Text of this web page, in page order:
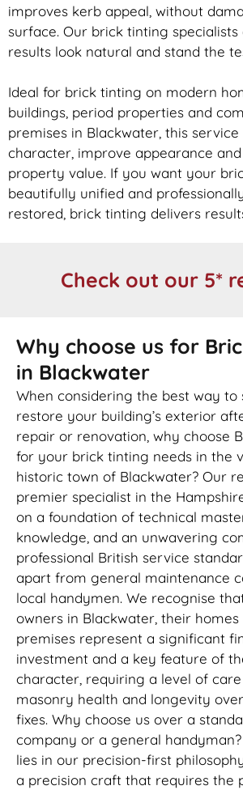
improves kerb appeal, without
surface. Our brick tinting specialists
results look natural and stand the
Ideal for brick tinting on modern
buildings, period properties and
premises in Blackwater, this
character, improve appearance
property value. If you want your
beautifully unified and
restored, brick tinting delivers
Check out our 5*
Why choose us for
in Blackwater
When considering the best way to
restore your building’s exterior
repair or renovation, why choose
for your brick tinting needs in the
historic town of Blackwater? Our
premier specialist in the
on a foundation of technical
knowledge, and an unwavering
professional British service
apart from general maintenance
local handymen. We recognise
owners in Blackwater, their homes
premises represent a significant
investment and a key feature of
character, requiring a level of
masonry health and longevity
fixes. Why choose us over a
company or a general
lies in our precision-first
a precision craft that requires the